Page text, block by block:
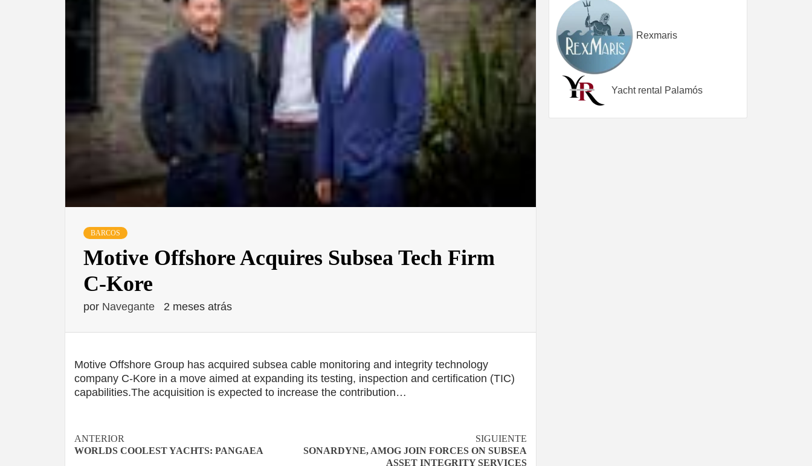
BARCOS
Motive Offshore Acquires Subsea Tech Firm
C-Kore
por Navegante 2 meses atrás
Motive Offshore Group has acquired subsea cable monitoring and integrity technology
company C-Kore in a move aimed at expanding its testing, inspection and certification (TIC)
capabilities.The acquisition is expected to increase the contribution…
Navegación
ANTERIOR
WORLDS COOLEST YACHTS: PANGAEA
SIGUIENTE
SONARDYNE, AMOG JOIN FORCES ON SUBSEA
ASSET INTEGRITY SERVICES
Rexmaris
Yacht rental Palamós